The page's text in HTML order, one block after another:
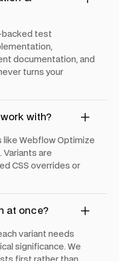
backed test
documentation, and
turns your
with?
Webflow Optimize
are
CSS overrides or
at once?
variant needs
significance. We
first rather than